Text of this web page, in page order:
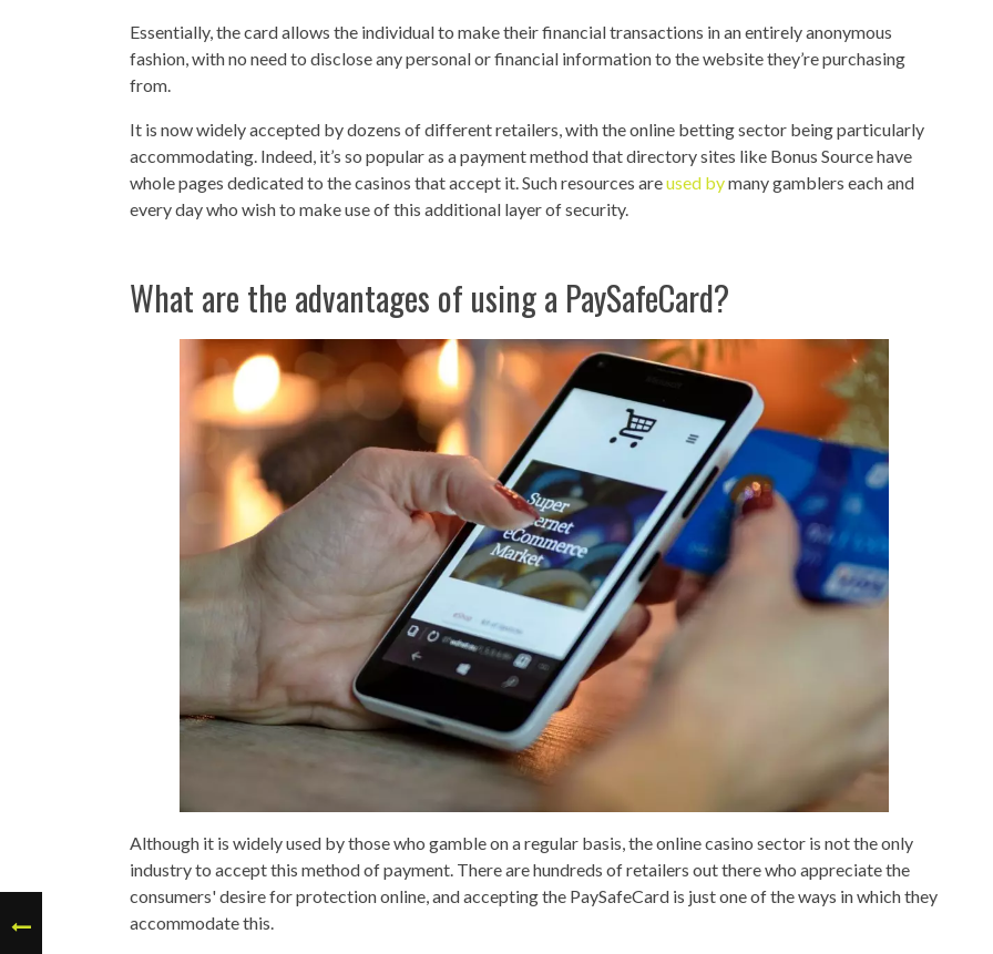
Essentially, the card allows the individual to make their financial transactions in an entirely anonymous
fashion, with no need to disclose any personal or financial information to the website they’re purchasing
from.
It is now widely accepted by dozens of different retailers, with the online betting sector being particularly
accommodating. Indeed, it’s so popular as a payment method that directory sites like Bonus Source have
whole pages dedicated to the casinos that accept it. Such resources areused bymany gamblers each and
every day who wish to make use of this additional layer of security.
What are the advantages of using a PaySafeCard?
Although it is widely used by those who gamble on a regular basis, the online casino sector is not the only
industry to accept this method of payment. There are hundreds of retailers out there who appreciate the
consumers' desire for protection online, and accepting the PaySafeCard is just one of the ways in which they
accommodate this.